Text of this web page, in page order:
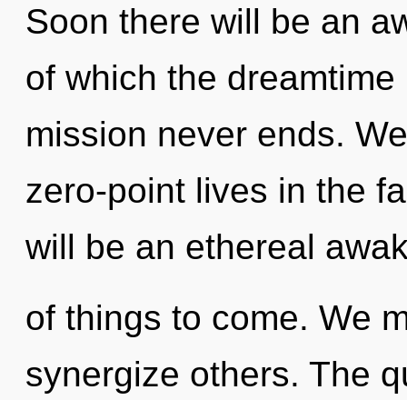
Soon there will be an
of which the
mission never ends.
zero-point lives in the
will be an ethereal
of things to come. We
synergize others. The